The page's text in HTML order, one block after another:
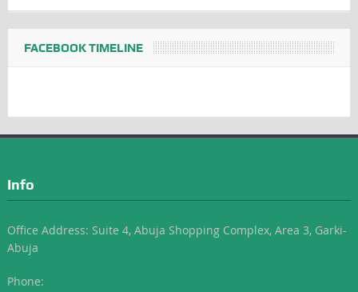
FACEBOOK TIMELINE
Info
Office Address: Suite 4, Abuja Shopping Complex, Area 3, Garki-
Abuja
Phone: